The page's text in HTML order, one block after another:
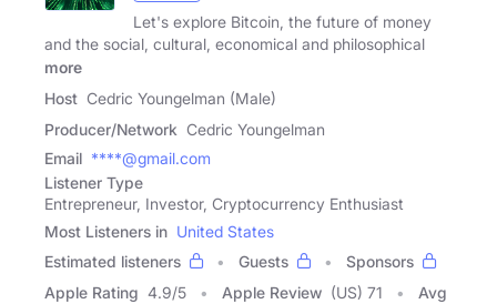
Let's explore Bitcoin, the future of money
and the social, cultural, economical and philosophical
more
Host Cedric Youngelman (Male)
Producer/Network Cedric Youngelman
Email ****@gmail.com
Listener Type
Entrepreneur, Investor, Cryptocurrency Enthusiast
Most Listeners in United States
Estimated listeners
Guests
Sponsors
Apple Rating 4.9/5 Apple Review (US) 71
Avg